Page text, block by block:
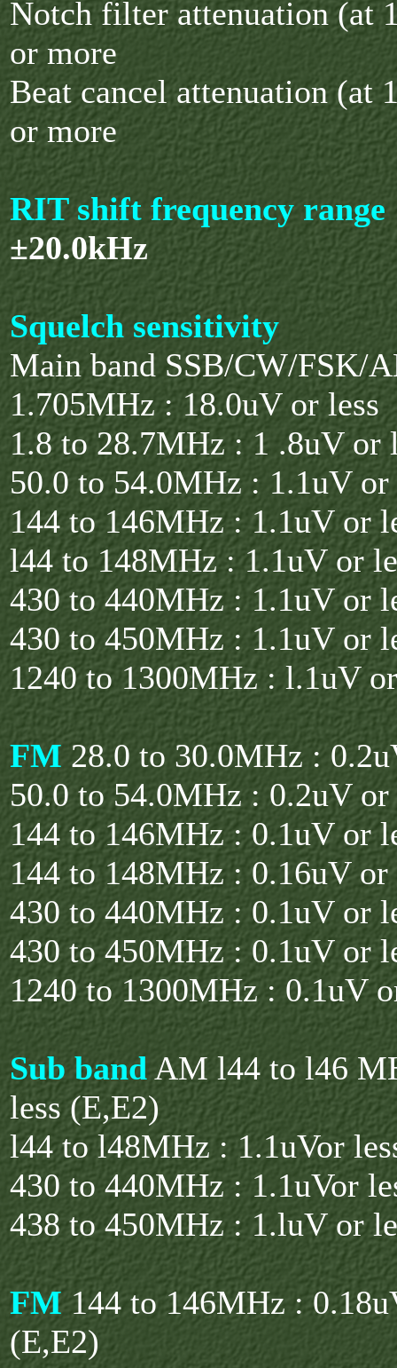
Notch filter attenuation (at
or more
Beat cancel attenuation (at
or more
RIT shift frequency range
±20.0kHz
Squelch sensitivity
Main band SSB/CW/FSK/
1.705MHz : 18.0uV or less
1.8 to 28.7MHz : 1 .8uV or
50.0 to 54.0MHz : 1.1uV or
144 to 146MHz : 1.1uV or
l44 to 148MHz : 1.1uV or
430 to 440MHz : 1.1uV or
430 to 450MHz : 1.1uV or
1240 to 1300MHz : l.1uV
FM 28.0 to 30.0MHz :
50.0 to 54.0MHz : 0.2uV or
144 to 146MHz : 0.1uV or
144 to 148MHz : 0.16uV
430 to 440MHz : 0.1uV or
430 to 450MHz : 0.1uV or
1240 to 1300MHz : 0.1uV
Sub band AM l44 to l46
less (E,E2)
l44 to l48MHz : 1.1uVor
430 to 440MHz : 1.1uVor
438 to 450MHz : 1.luV or
FM144 to 146MHz :
(E,E2)